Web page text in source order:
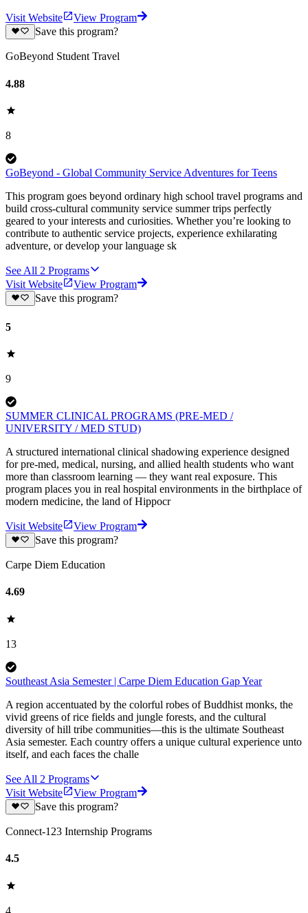
Visit Website
View Program
Save this program?
GoBeyond Student Travel
4.88
8
GoBeyond - Global Community Service Adventures for Teens
This program goes beyond ordinary high school travel programs and
build cross-cultural community service summer trips perfectly
geared to your interests and curiosities. Whether you’re looking to
contribute to authentic service projects, experience exhilarating
adventure, or develop your language sk
See All 2 Programs
Visit Website
View Program
Save this program?
5
9
SUMMER CLINICAL PROGRAMS (PRE-MED /
UNIVERSITY / MED STUD)
A structured international clinical shadowing experience designed
for pre-med, medical, nursing, and allied health students who want
more than classroom learning — they want real exposure. This
program places you in real hospital environments in the birthplace of
modern medicine, the land of Hippocr
Visit Website
View Program
Save this program?
Carpe Diem Education
4.69
13
Southeast Asia Semester | Carpe Diem Education Gap Year
A region accentuated by the colorful robes of Buddhist monks, the
vivid greens of rice fields and jungle forests, and the cultural
diversity of hill tribe communities—this is the ultimate Southeast
Asia semester. Each country offers a unique cultural experience unto
itself, and each faces the challe
See All 2 Programs
Visit Website
View Program
Save this program?
Connect-123 Internship Programs
4.5
4